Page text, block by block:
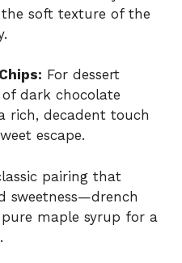
soft texture of the
For dessert
dark chocolate
rich, decadent touch
escape.
pairing that
sweetness—drench
maple syrup for a